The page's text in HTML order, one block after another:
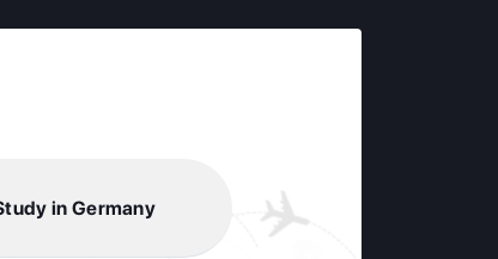
in Germany